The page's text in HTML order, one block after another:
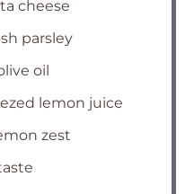
cheese
parsley
oil
lemon juice
zest